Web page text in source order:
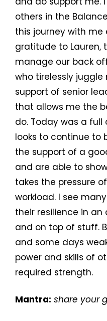
others in the
this journey with
gratitude to Lauren,
manage our back
who tirelessly
support of senior
that allows me the
do. Today was a
looks to continue to
the support of a
and are able to
takes the pressure
workload. I see
their resilience in
and on top of stuff.
and some days
power and skills of
required strength.
Mantra: share your